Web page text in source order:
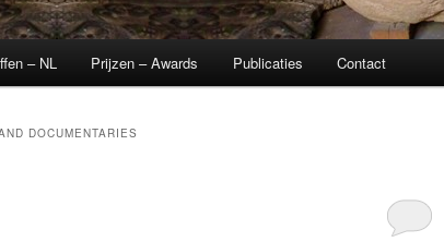
– NL Prijzen – Awards Publicaties Contact
DOCUMENTARIES